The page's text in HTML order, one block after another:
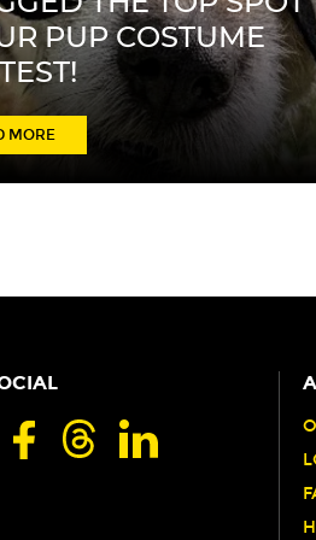
PUP COSTUME
MOREABOUT
SNAGGED
THE
TOP